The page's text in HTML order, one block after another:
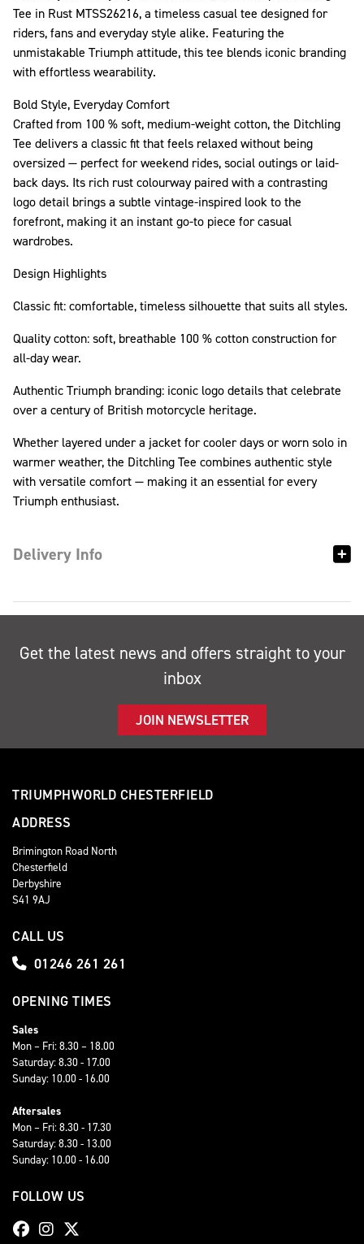
Tee in Rust MTSS26216, a timeless casual tee designed for
riders, fans and everyday style alike. Featuring the
unmistakable Triumph attitude, this tee blends iconic branding
with effortless wearability.
Bold Style, Everyday Comfort
Crafted from 100 % soft, medium-weight cotton, the Ditchling
Tee delivers a classic fit that feels relaxed without being
oversized — perfect for weekend rides, social outings or laid-
back days. Its rich rust colourway paired with a contrasting
logo detail brings a subtle vintage-inspired look to the
forefront, making it an instant go-to piece for casual
wardrobes.
Design Highlights
Classic fit: comfortable, timeless silhouette that suits all styles.
Quality cotton: soft, breathable 100 % cotton construction for
all-day wear.
Authentic Triumph branding: iconic logo details that celebrate
over a century of British motorcycle heritage.
Whether layered under a jacket for cooler days or worn solo in
warmer weather, the Ditchling Tee combines authentic style
with versatile comfort — making it an essential for every
Triumph enthusiast.
Delivery Info
Get the latest news and offers straight to your
inbox
JOIN NEWSLETTER
TRIUMPHWORLD CHESTERFIELD
ADDRESS
Brimington Road North
Chesterfield
Derbyshire
S41 9AJ
CALL US
01246 261 261
OPENING TIMES
Sales
Mon – Fri: 8.30 – 18.00
Saturday: 8.30 - 17.00
Sunday: 10.00 - 16.00
Aftersales
Mon – Fri: 8.30 - 17.30
Saturday: 8.30 - 13.00
Sunday: 10.00 - 16.00
FOLLOW US